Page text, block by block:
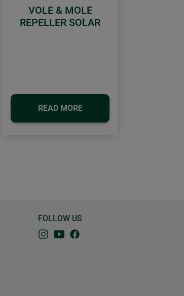
VOLE & MOLE
REPELLER SOLAR
READ MORE
Next
FOLLOW US